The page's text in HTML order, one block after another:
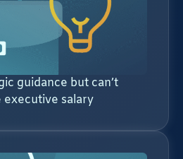
guidance but can’t
salary